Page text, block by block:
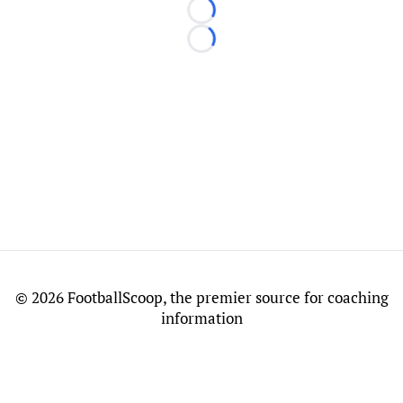
Loading...
Loading...
© 2026 FootballScoop, the premier source for coaching
information